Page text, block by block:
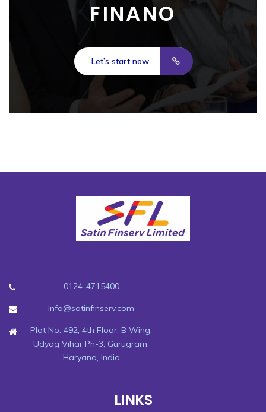
FINANO
Let’s start now
0124-4715400
info@satinfinserv.com
Plot No. 492, 4th Floor, B Wing,
Udyog Vihar Ph-3, Gurugram,
Haryana, India
LINKS